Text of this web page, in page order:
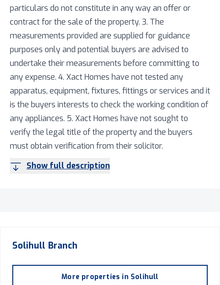
particulars do not constitute in any way an offer or
contract for the sale of the property. 3. The
measurements provided are supplied for guidance
purposes only and potential buyers are advised to
undertake their measurements before committing to
any expense. 4. Xact Homes have not tested any
apparatus, equipment, fixtures, fittings or services and it
is the buyers interests to check the working condition of
any appliances. 5. Xact Homes have not sought to
verify the legal title of the property and the buyers
must obtain verification from their solicitor.
Show full description
Solihull Branch
More properties in Solihull